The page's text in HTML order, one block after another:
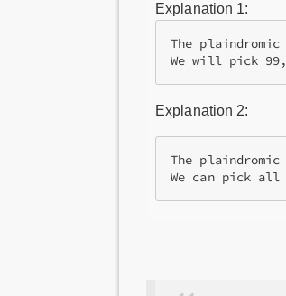
Explanation 1:
The
We will pick
Explanation 2:
The
We can pick all